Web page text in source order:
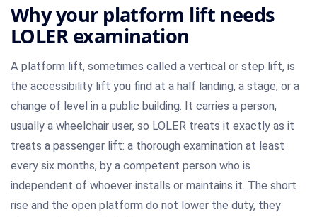
Why your platform lift needs
LOLER examination
A platform lift, sometimes called a vertical or step lift, is
the accessibility lift you find at a half landing, a stage, or a
change of level in a public building. It carries a person,
usually a wheelchair user, so LOLER treats it exactly as it
treats a passenger lift: a thorough examination at least
every six months, by a competent person who is
independent of whoever installs or maintains it. The short
rise and the open platform do not lower the duty, they